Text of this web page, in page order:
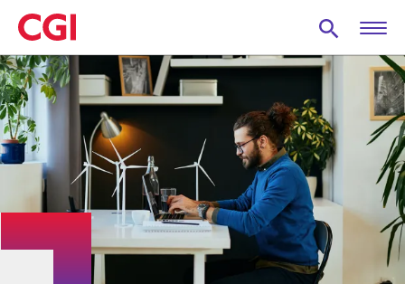
Skip
to
main
content